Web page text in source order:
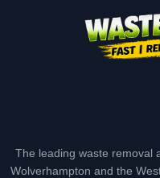
The leading waste removal
Wolverhampton and the